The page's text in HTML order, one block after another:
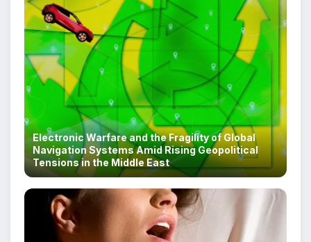
Electronic Warfare and the Fragility of Global
Navigation Systems Amid Rising Geopolitical
Tensions in the Middle East